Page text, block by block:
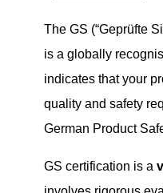
The GS (“Geprüfte
is a globally
indicates that your
quality and safety
German Product
GS certification is a